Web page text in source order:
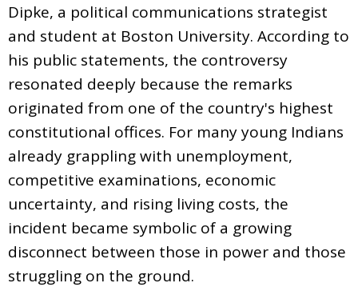
Dipke, a political communications strategist
and student at Boston University. According to
his public statements, the controversy
resonated deeply because the remarks
originated from one of the country's highest
constitutional offices. For many young Indians
already grappling with unemployment,
competitive examinations, economic
uncertainty, and rising living costs, the
incident became symbolic of a growing
disconnect between those in power and those
struggling on the ground.